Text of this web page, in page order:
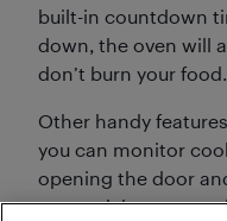
built-in countdown
down, the oven will
don’t burn your food.
Other handy
you can monitor
opening the door
a porcelain or non-